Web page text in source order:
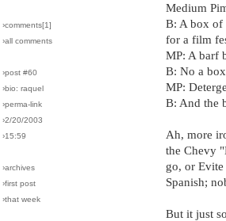
›comments[1]
›all comments
›post #60
›bio: raquel
›perma-link
›2/20/2003
›15:59
›archives
›first post
›that week
Medium
B: A box of
for a film
MP: A barf
B: No a
MP:
B: And the
Ah, more
the Chevy
go, or
Spanish;
But it just